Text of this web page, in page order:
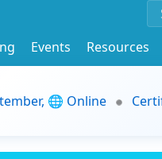
Events
Resources
🌐 Online